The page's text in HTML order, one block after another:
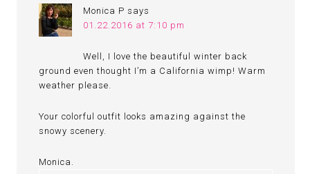
Monica P says
01.22.2016 at 7:10 pm
Well, I love the beautiful winter back
ground even thought I’m a California wimp! Warm
weather please.
Your colorful outfit looks amazing against the
snowy scenery.
Monica.